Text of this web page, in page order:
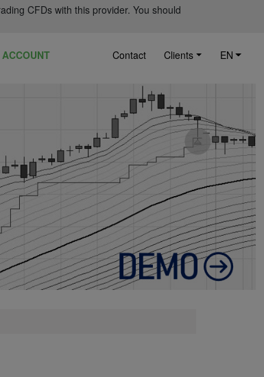
CFDs with this provider. You should
Contact Clients EN